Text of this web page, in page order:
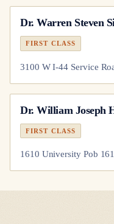
Dr.Warren Steven
FIRST CLASS
3100 W I-44 Service
Dr.William Joseph
FIRST CLASS
1610 University Pob